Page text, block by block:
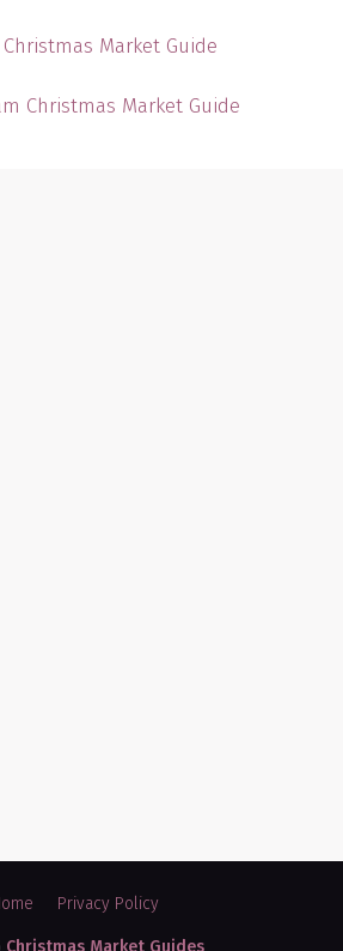
Market Guide
Christmas Market Guide
Privacy Policy
Christmas Market Guides